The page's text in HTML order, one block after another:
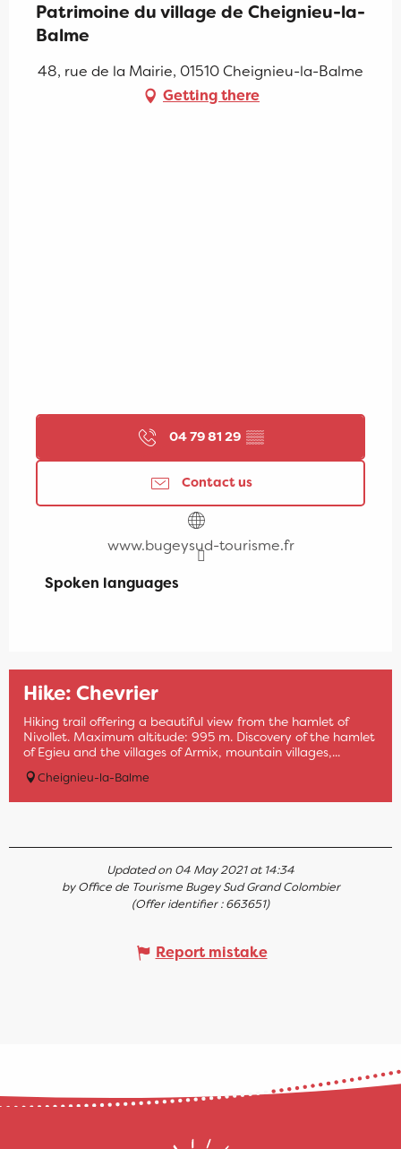
Patrimoine du village de Cheignieu-la-
Balme
48, rue de la Mairie, 01510 Cheignieu-la-Balme
Getting there
04 79 81 29 ▒▒
Contact us
www.bugeysud-tourisme.fr
Spoken languages
Spoken languages
Hike: Chevrier
Hiking trail offering a beautiful view from the hamlet of
Nivollet. Maximum altitude: 995 m. Discovery of the hamlet
of Egieu and the villages of Armix, mountain villages,...
Cheignieu-la-Balme
Updated on 04 May 2021 at 14:34
by Office de Tourisme Bugey Sud Grand Colombier
(Offer identifier :663651)
Report mistake